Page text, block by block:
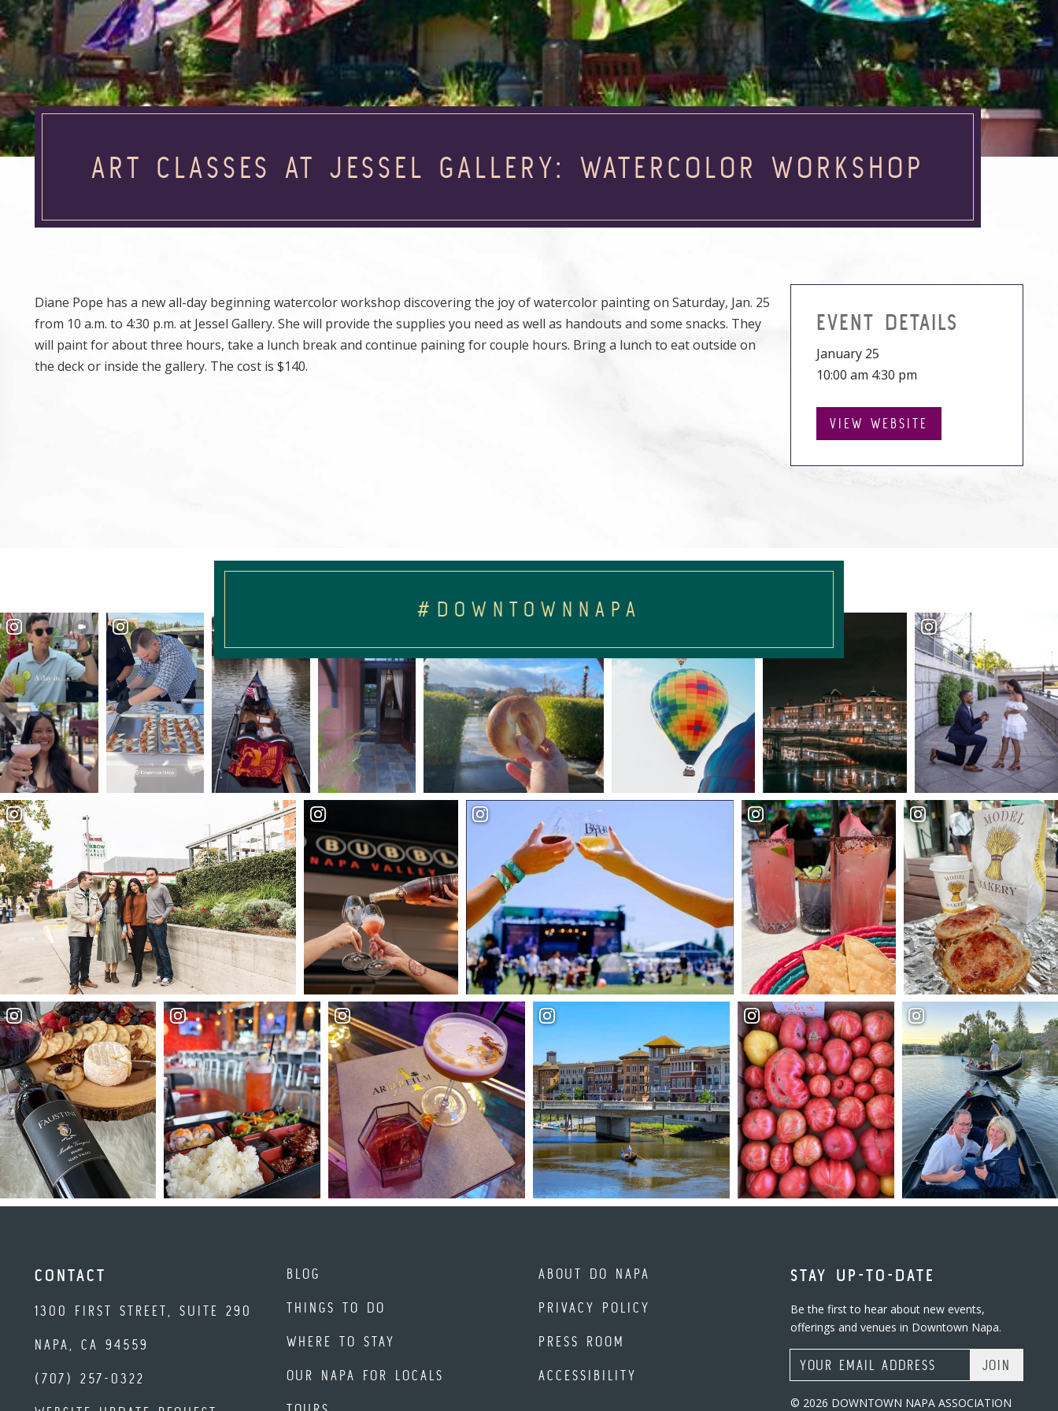
ART CLASSES AT JESSEL GALLERY: WATERCOLOR WORKSHOP
Diane Pope has a new all-day beginning watercolor workshop discovering the joy of watercolor painting on Saturday, Jan. 25
from 10 a.m. to 4:30 p.m. at Jessel Gallery. She will provide the supplies you need as well as handouts and some snacks. They
will paint for about three hours, take a lunch break and continue paining for couple hours. Bring a lunch to eat outside on
the deck or inside the gallery. The cost is $140.
EVENT DETAILS
January 25
10:00 am 4:30 pm
VIEW WEBSITE
#DOWNTOWNNAPA
CONTACT
1300 FIRST STREET, SUITE 290
NAPA, CA 94559
(707) 257-0322
BLOG
THINGS TO DO
WHERE TO STAY
OUR NAPA FOR LOCALS
ABOUT DO NAPA
PRIVACY POLICY
PRESS ROOM
ACCESSIBILITY
STAY UP-TO-DATE
Be the first to hear about new events,
offerings and venues in Downtown Napa.
Email Address
© 2026 DOWNTOWN NAPA ASSOCIATION